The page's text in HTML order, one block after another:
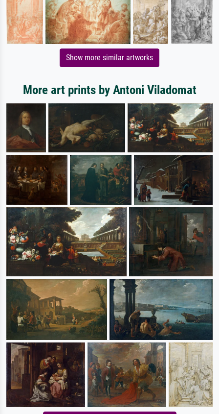
Show more similar artworks
More art prints by Antoni Viladomat